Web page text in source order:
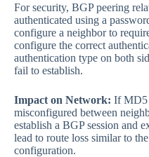
For security, BGP peering
authenticated using a
configure a neighbor to
configure the correct
authentication type on both
fail to establish.
Impact on Network: If MD5
misconfigured between
establish a BGP session and
lead to route loss similar to
configuration.